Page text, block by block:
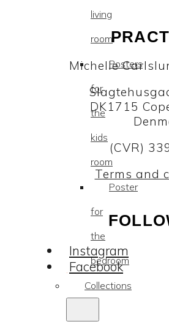
living
room
Posters
for
the
kids
room
Poster
for
the
bedroom
Collections
Michelle
DK1715
(CVR)
Terms and
Instagram
Facebook